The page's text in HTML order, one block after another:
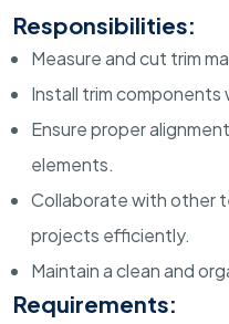
Responsibilities:
Measure and cut trim
Install trim components
Ensure proper
elements.
Collaborate with other
projects efficiently.
Maintain a clean and
Requirements: